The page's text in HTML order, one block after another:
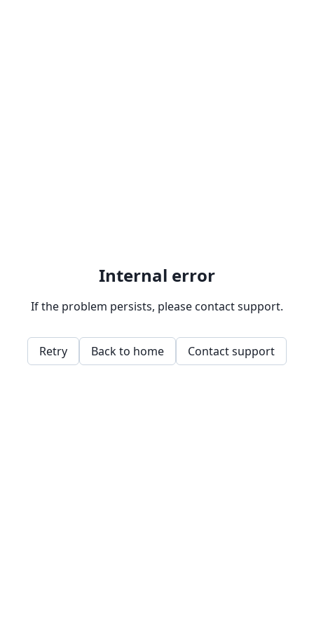
Internal error
If the problem persists, please contact support.
Retry Back to home Contact support